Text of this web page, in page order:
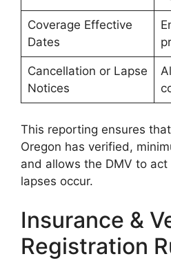
Coverage Effective
Dates
Cancellation or Lapse
Notices
This reporting ensures
Oregon has verified,
and allows the DMV to
lapses occur.
Insurance &
Registration